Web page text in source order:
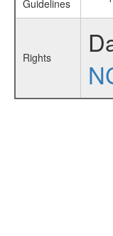
Guidelines
Rights